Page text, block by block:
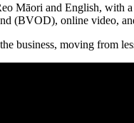
Māori and English, with
(BVOD), online video,
business, moving from